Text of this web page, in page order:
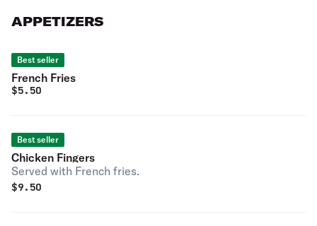
APPETIZERS
Best seller
French Fries
$5.50
Best seller
Chicken Fingers
Served with French fries.
$9.50